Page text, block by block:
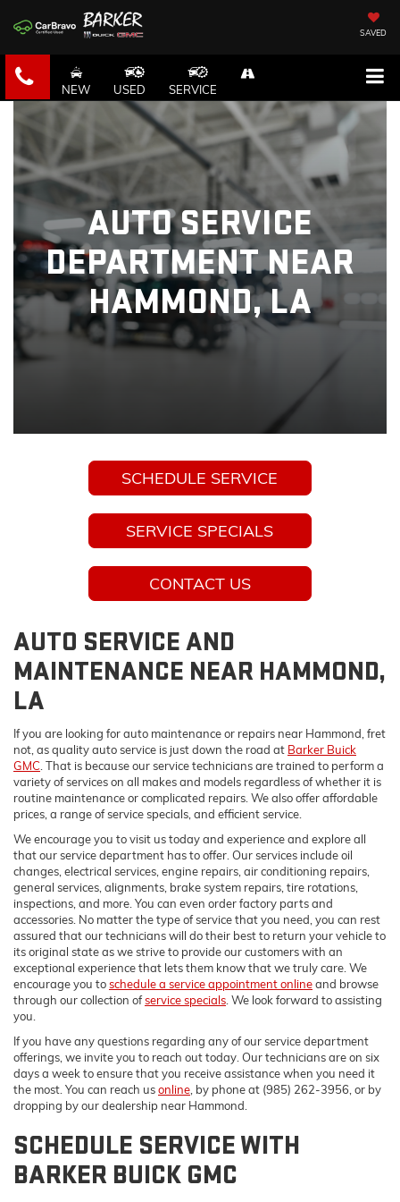
SAVED
NEW USED SERVICE
AUTO SERVICE
DEPARTMENT NEAR
HAMMOND, LA
SCHEDULE SERVICE
SERVICE SPECIALS
CONTACT US
AUTO SERVICE AND
MAINTENANCE NEAR HAMMOND,
LA
If you are looking for auto maintenance or repairs near Hammond, fret
not, as quality auto service is just down the road at Barker Buick
GMC. That is because our service technicians are trained to perform a
variety of services on all makes and models regardless of whether it is
routine maintenance or complicated repairs. We also offer affordable
prices, a range of service specials, and efficient service.
We encourage you to visit us today and experience and explore all
that our service department has to offer. Our services include oil
changes, electrical services, engine repairs, air conditioning repairs,
general services, alignments, brake system repairs, tire rotations,
inspections, and more. You can even order factory parts and
accessories. No matter the type of service that you need, you can rest
assured that our technicians will do their best to return your vehicle to
its original state as we strive to provide our customers with an
exceptional experience that lets them know that we truly care. We
encourage you toschedule a service appointment onlineand browse
through our collection ofservice specials. We look forward to assisting
you.
If you have any questions regarding any of our service department
offerings, we invite you to reach out today. Our technicians are on six
days a week to ensure that you receive assistance when you need it
the most. You can reach usonline, by phone at (985) 262-3956, or by
dropping by our dealership near Hammond.
SCHEDULE SERVICE WITH
BARKER BUICK GMC